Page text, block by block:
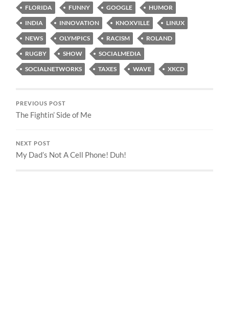
FLORIDA
FUNNY GOOGLE
HUMOR
INDIA
INNOVATION KNOXVILLE
LINUX
NEWS
OLYMPICS RACISM
ROLAND
RUGBY
SHOW
SOCIALMEDIA
SOCIALNETWORKS
TAXES WAVE XKCD
PREVIOUS POST
The Fightin’ Side of Me
NEXT POST
My Dad’s Not A Cell Phone! Duh!